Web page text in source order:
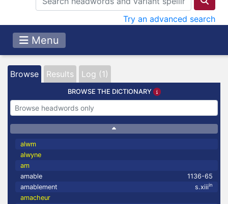
Try an advanced search
Menu
Browse Results Log (1)
BROWSE THE DICTIONARY
alwm
alwyne
am
amable
1136-65
amablement
s.xiiiin
amacheur